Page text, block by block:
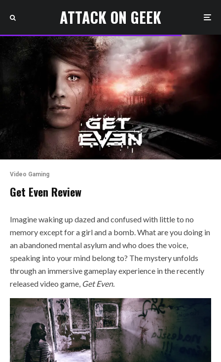
ATTACK ON GEEK
Video Gaming
Get Even Review
Imagine waking up dazed and confused with little to no
memory except for a girl and a bomb. What are you doing in
an abandoned mental asylum and who does the voice,
speaking into your mind belong to? The mystery unfolds
through an immersive gameplay experience in the recently
released video game, Get Even.